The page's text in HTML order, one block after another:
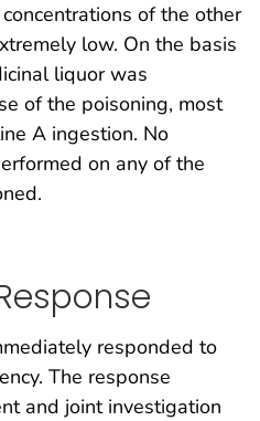
of the other
low. On the basis
liquor was
of the poisoning, most
A ingestion. No
on any of the
responded to
The response
and joint investigation